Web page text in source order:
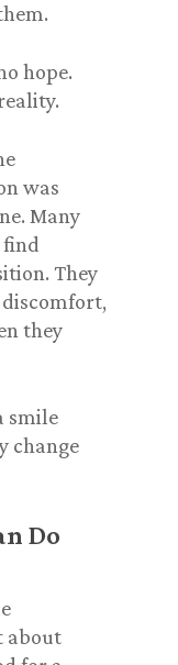
hope.
was
Many
find
They
they
smile
change
Do
about